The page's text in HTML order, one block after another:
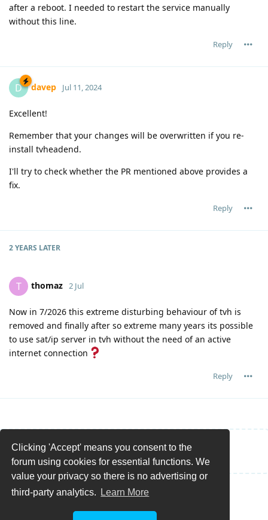
Clicking 'Accept' means you consent to the
forum using cookies for essential functions. We
value your privacy so there is no advertising or
third-party analytics.
Learn More
after a reboot. I needed to restart the service manually
without this line.
Reply
D davep Jul 11, 2024
Excellent!
Remember that your changes will be overwritten if you re-
install tvheadend.
I'll try to check whether the PR mentioned above provides a
fix.
Reply
2 YEARS LATER
T thomaz 2 Jul
Now in 7/2026 this extreme disturbing behaviour of tvh is
removed and finally after so extreme many years its possible
to use sat/ip server in tvh without the need of an active
internet connection
Reply
Write a Reply...